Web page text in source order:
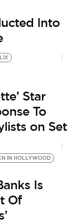
Into
Star
To
on Set
IN HOLLYWOOD
Is
Of